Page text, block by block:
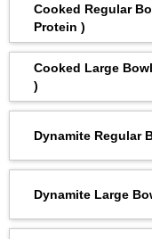
Cooked Regular
Protein )
Cooked Large
)
Dynamite Regular
Dynamite Large